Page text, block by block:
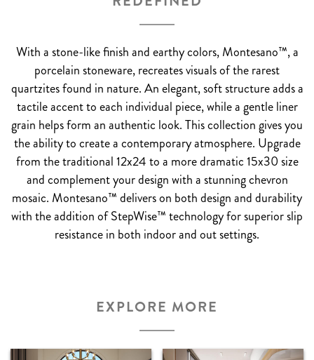
With a stone-like finish and earthy colors, Montesano™, a
porcelain stoneware, recreates visuals of the rarest
quartzites found in nature. An elegant, soft structure adds a
tactile accent to each individual piece, while a gentle liner
grain helps form an authentic look. This collection gives you
the ability to create a contemporary atmosphere. Upgrade
from the traditional 12x24 to a more dramatic 15x30 size
and complement your design with a stunning chevron
mosaic. Montesano™ delivers on both design and durability
with the addition of StepWise™ technology for superior slip
resistance in both indoor and out settings.
EXPLORE MORE